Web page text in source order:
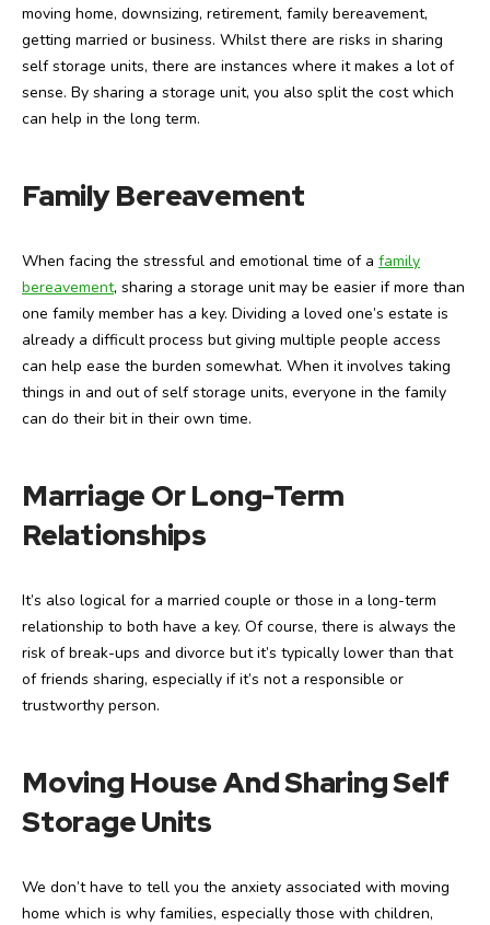
moving home, downsizing, retirement, family bereavement,
getting married or business. Whilst there are risks in sharing
self storage units, there are instances where it makes a lot of
sense. By sharing a storage unit, you also split the cost which
can help in the long term.
Family Bereavement
When facing the stressful and emotional time of a family
bereavement, sharing a storage unit may be easier if more than
one family member has a key. Dividing a loved one’s estate is
already a difficult process but giving multiple people access
can help ease the burden somewhat. When it involves taking
things in and out of self storage units, everyone in the family
can do their bit in their own time.
Marriage Or Long-Term
Relationships
It’s also logical for a married couple or those in a long-term
relationship to both have a key. Of course, there is always the
risk of break-ups and divorce but it’s typically lower than that
of friends sharing, especially if it’s not a responsible or
trustworthy person.
Moving House And Sharing Self
Storage Units
We don’t have to tell you the anxiety associated with moving
home which is why families, especially those with children,